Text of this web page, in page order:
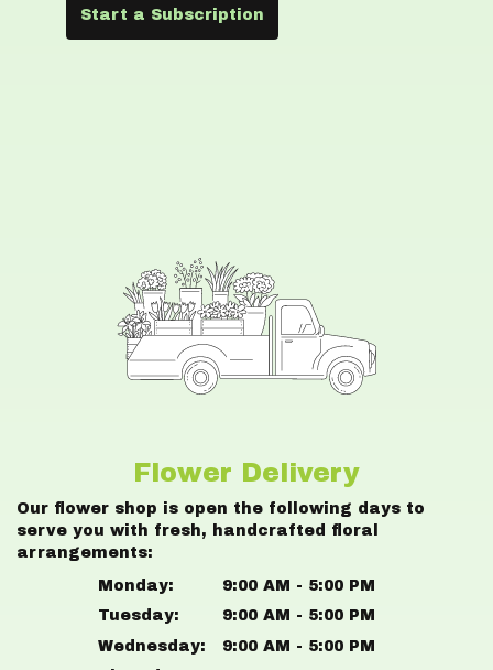
Start a Subscription
Flower Delivery
Our flower shop is open the following days to
serve you with fresh, handcrafted floral
arrangements:
Monday:
9:00 AM - 5:00 PM
Tuesday:
9:00 AM - 5:00 PM
Wednesday:
9:00 AM - 5:00 PM